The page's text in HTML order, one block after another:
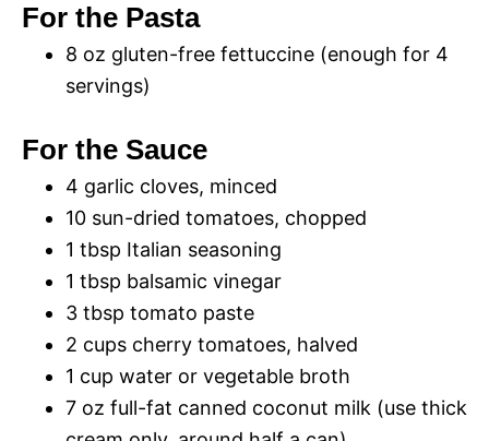
For the Pasta
8 oz gluten-free fettuccine (enough for 4
servings)
For the Sauce
4 garlic cloves, minced
10 sun-dried tomatoes, chopped
1 tbsp Italian seasoning
1 tbsp balsamic vinegar
3 tbsp tomato paste
2 cups cherry tomatoes, halved
1 cup water or vegetable broth
7 oz full-fat canned coconut milk (use thick